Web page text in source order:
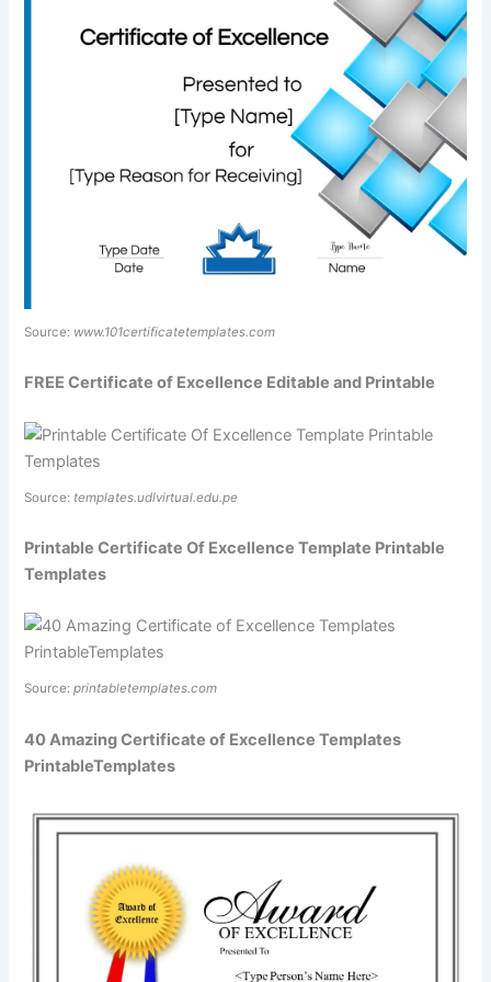
Source: www.101certificatetemplates.com
FREE Certificate of Excellence Editable and Printable
Source: templates.udlvirtual.edu.pe
Printable Certificate Of Excellence Template Printable
Templates
Source:printabletemplates.com
40 Amazing Certificate of Excellence Templates
PrintableTemplates